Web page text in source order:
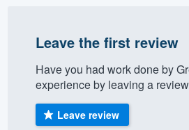
Leave the first review
Have you had work done by
experience by leaving a
Leave review
355-9223.